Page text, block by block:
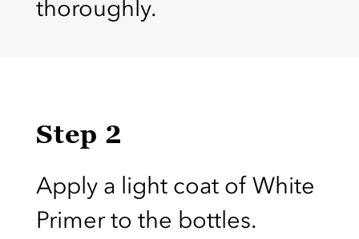
thoroughly.
Step 2
Apply a light coat of White
Primer to the bottles.